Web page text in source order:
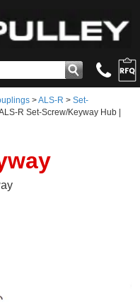
>ALS-R > Set-
R Set-Screw/Keyway Hub |